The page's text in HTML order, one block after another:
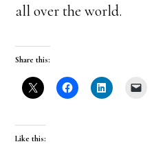
all over the world.
Share this:
Like this: